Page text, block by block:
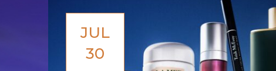
JUL
30